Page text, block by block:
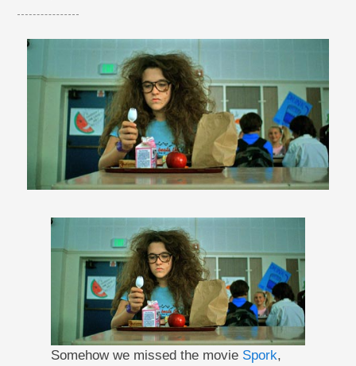
Somehow we missed the movie Spork,